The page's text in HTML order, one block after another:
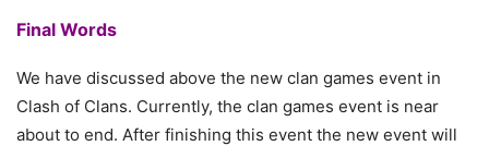
Final Words
We have discussed above the new clan games event in
Clash of Clans. Currently, the clan games event is near
about to end. After finishing this event the new event will